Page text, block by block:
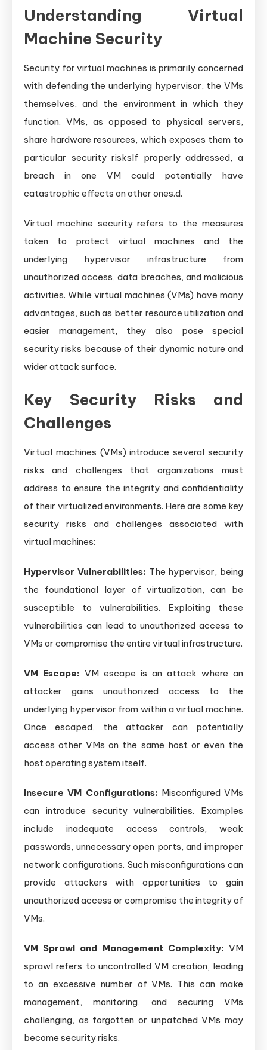
Understanding Virtual
Machine Security
Security for virtual machines is primarily concerned
with defending the underlying hypervisor, the VMs
themselves, and the environment in which they
function. VMs, as opposed to physical servers,
share hardware resources, which exposes them to
particular security risksIf properly addressed, a
breach in one VM could potentially have
catastrophic effects on other ones.d.
Virtual machine security refers to the measures
taken to protect virtual machines and the
underlying hypervisor infrastructure from
unauthorized access, data breaches, and malicious
activities. While virtual machines (VMs) have many
advantages, such as better resource utilization and
easier management, they also pose special
security risks because of their dynamic nature and
wider attack surface.
Key Security Risks and
Challenges
Virtual machines (VMs) introduce several security
risks and challenges that organizations must
address to ensure the integrity and confidentiality
of their virtualized environments. Here are some key
security risks and challenges associated with
virtual machines:
Hypervisor Vulnerabilities: The hypervisor, being
the foundational layer of virtualization, can be
susceptible to vulnerabilities. Exploiting these
vulnerabilities can lead to unauthorized access to
VMs or compromise the entire virtual infrastructure.
VM Escape: VM escape is an attack where an
attacker gains unauthorized access to the
underlying hypervisor from within a virtual machine.
Once escaped, the attacker can potentially
access other VMs on the same host or even the
host operating system itself.
Insecure VM Configurations: Misconfigured VMs
can introduce security vulnerabilities. Examples
include inadequate access controls, weak
passwords, unnecessary open ports, and improper
network configurations. Such misconfigurations can
provide attackers with opportunities to gain
unauthorized access or compromise the integrity of
VMs.
VM Sprawl and Management Complexity: VM
sprawl refers to uncontrolled VM creation, leading
to an excessive number of VMs. This can make
management, monitoring, and securing VMs
challenging, as forgotten or unpatched VMs may
become security risks.